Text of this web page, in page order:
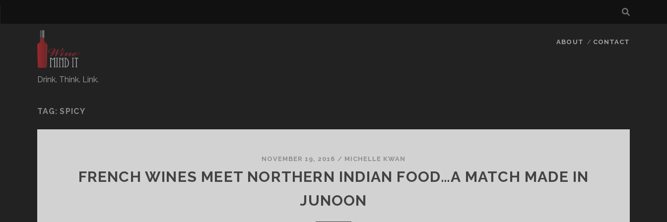
Drink. Think. Link.
ABOUT CONTACT
TAG:SPICY
NOVEMBER 19, 2016 / MICHELLE KWAN
FRENCH WINES MEET NORTHERN INDIAN FOOD…A MATCH MADE IN
JUNOON